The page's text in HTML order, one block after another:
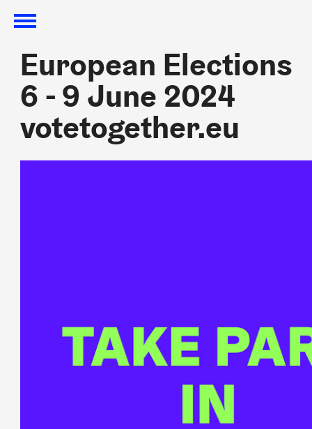
European Elections
6 - 9 June 2024
votetogether.eu
European Elections
6 - 9 June 2024
votetogether.eu